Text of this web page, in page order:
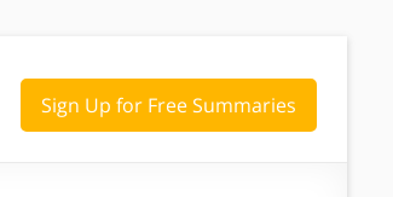
Sign Up for Free Summaries